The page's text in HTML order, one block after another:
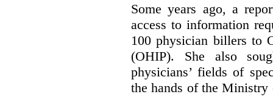
Some years ago, a
access to information
100 physician billers to
(OHIP). She also
physicians’ fields of
the hands of the Ministry